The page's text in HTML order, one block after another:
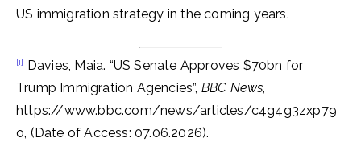
US immigration strategy in the coming years.
[i] Davies, Maia. “US Senate Approves $70bn for
Trump Immigration Agencies”, BBC News,
https://www.bbc.com/news/articles/c4g4g3zxp79
o, (Date of Access: 07.06.2026).